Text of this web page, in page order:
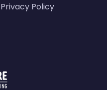
Privacy Policy